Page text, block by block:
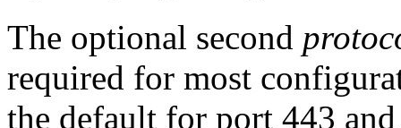
The optional second
required for most
the default for port 443